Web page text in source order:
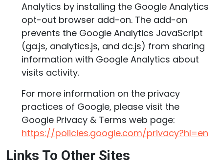
Analytics by installing the Google Analytics
opt-out browser add-on. The add-on
prevents the Google Analytics JavaScript
(ga.js, analytics.js, and dc.js) from sharing
information with Google Analytics about
visits activity.
For more information on the privacy
practices of Google, please visit the
Google Privacy & Terms web page:
https://policies.google.com/privacy?hl=en
Links To Other Sites